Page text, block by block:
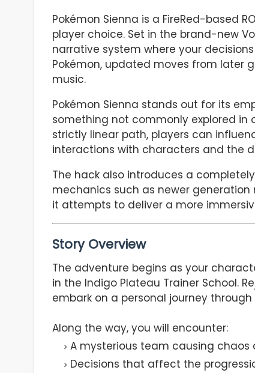
Pokémon Sienna is a FireRed-based
player choice. Set in the brand-new
narrative system where your
Pokémon, updated moves from later
music.
Pokémon Sienna stands out for its
something not commonly explored in
strictly linear path, players can
interactions with characters and the
The hack also introduces a
mechanics such as newer generation
it attempts to deliver a more
Story Overview
The adventure begins as your
in the Indigo Plateau Trainer School.
embark on a personal journey through
Along the way, you will encounter:
A mysterious team causing chaos
Decisions that affect the